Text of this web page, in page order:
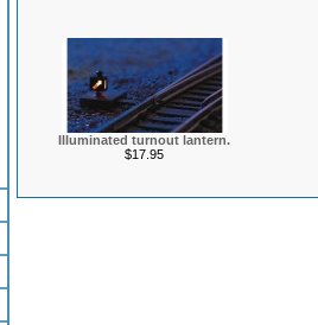
Illuminated turnout lantern.
$17.95